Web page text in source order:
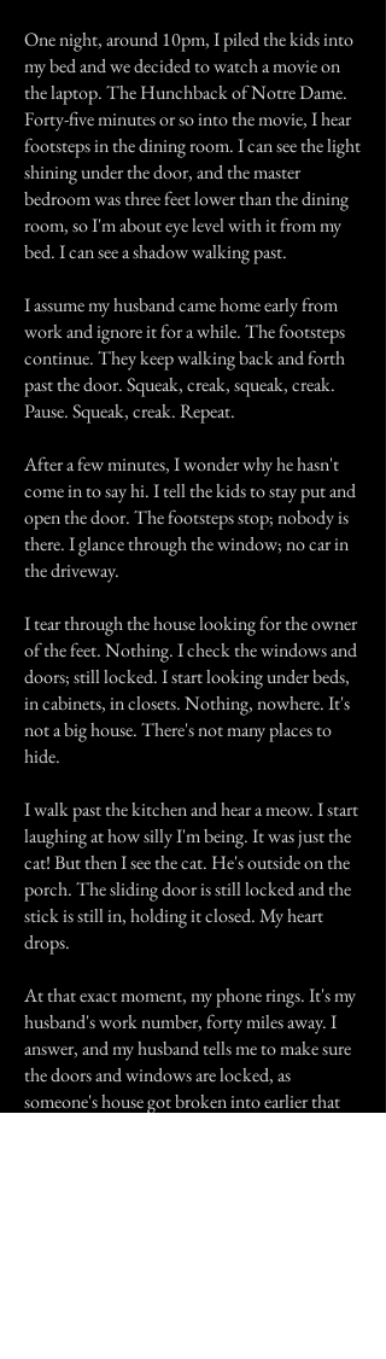
One night, around 10pm, I piled the kids into
my bed and we decided to watch a movie on
the laptop. The Hunchback of Notre Dame.
Forty-five minutes or so into the movie, I hear
footsteps in the dining room. I can see the light
shining under the door, and the master
bedroom was three feet lower than the dining
room, so I'm about eye level with it from my
bed. I can see a shadow walking past.
I assume my husband came home early from
work and ignore it for a while. The footsteps
continue. They keep walking back and forth
past the door. Squeak, creak, squeak, creak.
Pause. Squeak, creak. Repeat.
After a few minutes, I wonder why he hasn't
come in to say hi. I tell the kids to stay put and
open the door. The footsteps stop; nobody is
there. I glance through the window; no car in
the driveway.
I tear through the house looking for the owner
of the feet. Nothing. I check the windows and
doors; still locked. I start looking under beds,
in cabinets, in closets. Nothing, nowhere. It's
not a big house. There's not many places to
hide.
I walk past the kitchen and hear a meow. I start
laughing at how silly I'm being. It was just the
cat! But then I see the cat. He's outside on the
porch. The sliding door is still locked and the
stick is still in, holding it closed. My heart
drops.
At that exact moment, my phone rings. It's my
husband's work number, forty miles away. I
answer, and my husband tells me to make sure
the doors and windows are locked, as
someone's house got broken into earlier that